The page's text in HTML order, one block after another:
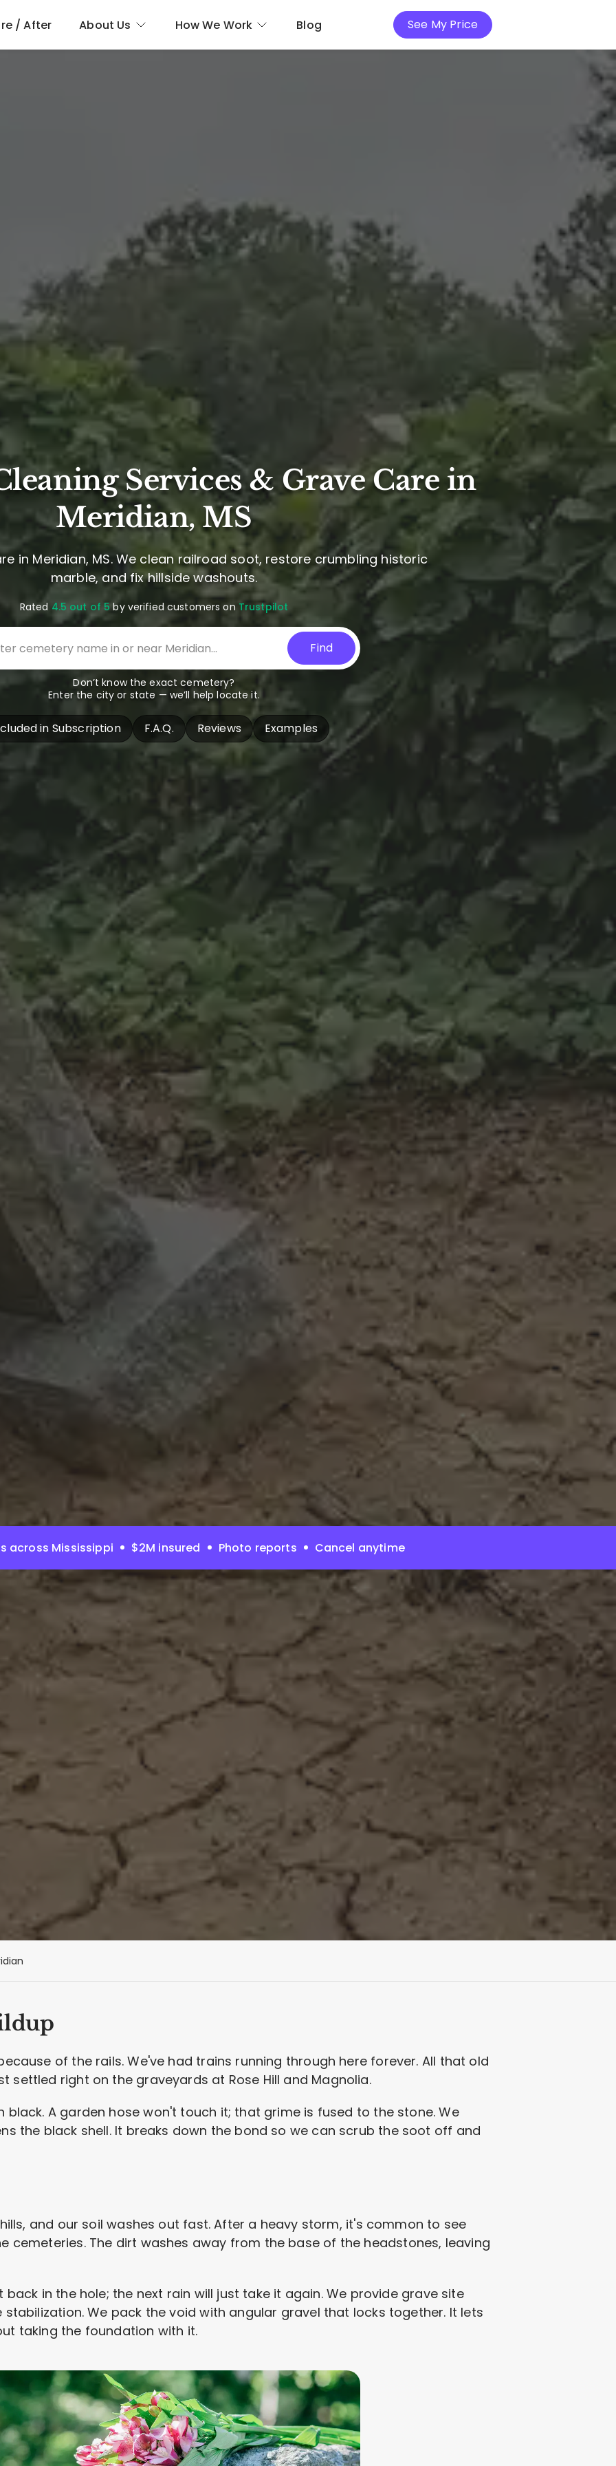
/ After About Us How We Work Blog See My Price
Services & Grave Care in
Meridian, MS
in Meridian, MS. We clean railroad soot, restore crumbling historic
marble, and fix hillside washouts.
Rated 4.5 out of 5by verified customers on Trustpilot
Find
Don’t know the exact cemetery?
Enter the city or state — we’ll help locate it.
in Subscription F.A.Q. Reviews Examples
across Mississippi $2M insured Photo reports Cancel anytime
of the rails. We've had trains running through here forever. All that old
settled right on the graveyards at Rose Hill and Magnolia.
A garden hose won't touch it; that grime is fused to the stone. We
the black shell. It breaks down the bond so we can scrub the soot off and
and our soil washes out fast. After a heavy storm, it's common to see
cemeteries. The dirt washes away from the base of the headstones, leaving
in the hole; the next rain will just take it again. We provide grave site
We pack the void with angular gravel that locks together. It lets
taking the foundation with it.